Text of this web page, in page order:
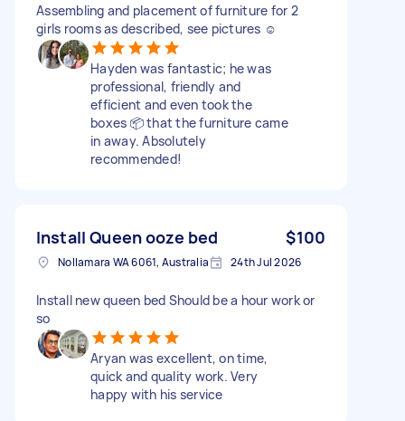
Assembling and placement of furniture for 2
girls rooms as described, see pictures ☺️
Hayden was fantastic; he was
professional, friendly and
efficient and even took the
boxes 📦 that the furniture came
in away. Absolutely
recommended!
Install Queen ooze bed $100
Nollamara WA 6061, Australia 24th Jul 2026
Install new queen bed Should be a hour work or
so
Aryan was excellent, on time,
quick and quality work. Very
happy with his service